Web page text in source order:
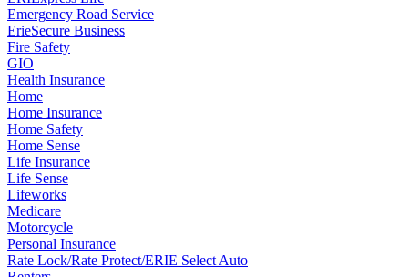
Emergency Road Service
ErieSecure Business
Fire Safety
GIO
Health Insurance
Home
Home Insurance
Home Safety
Home Sense
Life Insurance
Life Sense
Lifeworks
Medicare
Motorcycle
Personal Insurance
Rate Lock/Rate Protect/ERIE Select Auto